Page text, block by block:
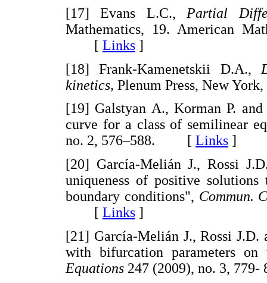
[17] Evans L.C., Partial
Mathematics, 19. American
[ Links ]
[18] Frank-Kamenetskii D.A.,
kinetics, Plenum Press, New
[19] Galstyan A., Korman P.
curve for a class of semilinear
no. 2, 576–588. [ Links ]
[20] García-Melián J., Rossi
uniqueness of positive
boundary conditions", Commun.
[ Links ]
[21] García-Melián J., Rossi
with bifurcation parameters
Equations 247 (2009), no. 3,